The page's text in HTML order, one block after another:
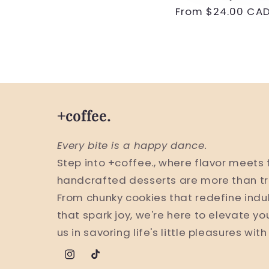
Regular
From $24.00 CAD
+coffee.
Every bite is a happy dance.
Step into +coffee., where flavor meets
handcrafted desserts are more than
From chunky cookies that redefine
that spark joy, we're here to elevate
us in savoring life's little pleasures
Instagram
TikTok